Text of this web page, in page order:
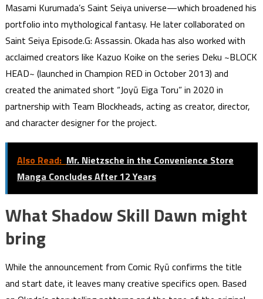
Masami Kurumada’s Saint Seiya universe—which broadened his
portfolio into mythological fantasy. He later collaborated on
Saint Seiya Episode.G: Assassin. Okada has also worked with
acclaimed creators like Kazuo Koike on the series Deku ~BLOCK
HEAD~ (launched in Champion RED in October 2013) and
created the animated short “Joyū Eiga Toru” in 2020 in
partnership with Team Blockheads, acting as creator, director,
and character designer for the project.
Also Read: Mr. Nietzsche in the Convenience Store
Manga Concludes After 12 Years
What Shadow Skill Dawn might
bring
While the announcement from Comic Ryū confirms the title
and start date, it leaves many creative specifics open. Based